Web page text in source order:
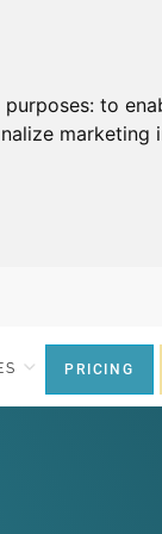
to
marketing
PRICING